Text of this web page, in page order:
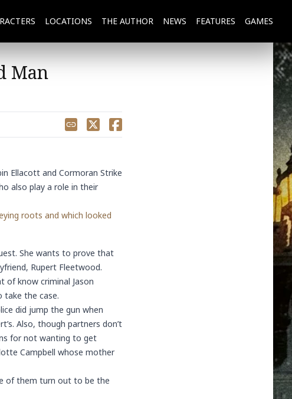
LOCATIONS THE AUTHOR NEWS FEATURES GAMES
Man
Share
Ellacott and Cormoran Strike
also play a role in their
roots and which looked
She wants to prove that
Rupert Fleetwood.
of know criminal Jason
take the case.
did jump the gun when
Also, though partners don’t
for not wanting to get
Campbell whose mother
of them turn out to be the